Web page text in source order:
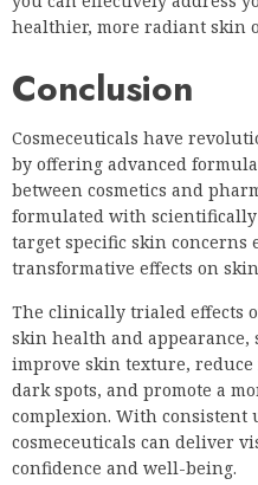
healthier, more radiant skin
Conclusion
Cosmeceuticals have
by offering advanced
between cosmetics and
formulated with
target specific skin concerns
transformative effects on
The clinically trialed effects
skin health and
improve skin texture,
dark spots, and promote a
complexion. With consistent
cosmeceuticals can deliver
confidence and well-being.